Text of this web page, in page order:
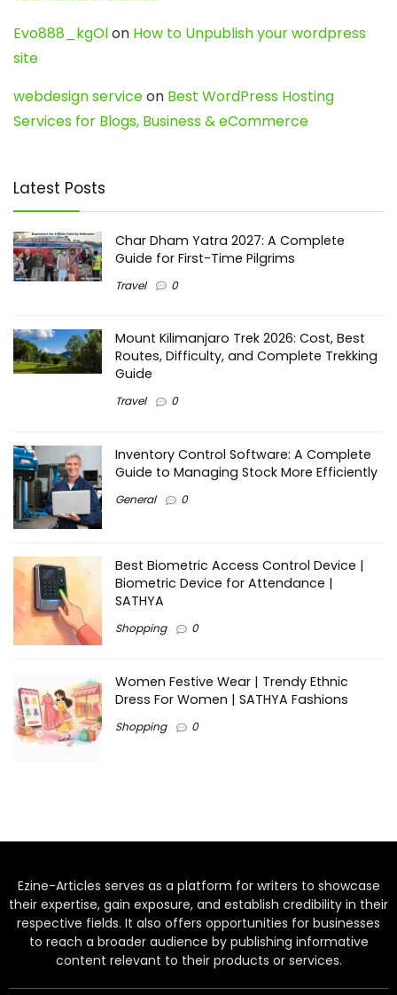
Evo888_kgOlon How to Unpublish your wordpress
site
webdesign serviceon Best WordPress Hosting
Services for Blogs, Business & eCommerce
Latest Posts
Char Dham Yatra 2027: A Complete
Guide for First-Time Pilgrims
Travel 0
Mount Kilimanjaro Trek 2026: Cost, Best
Routes, Difficulty, and Complete Trekking
Guide
Travel 0
Inventory Control Software: A Complete
Guide to Managing Stock More Efficiently
General 0
Best Biometric Access Control Device |
Biometric Device for Attendance |
SATHYA
Shopping 0
Women Festive Wear | Trendy Ethnic
Dress For Women | SATHYA Fashions
Shopping 0
Ezine-Articles serves as a platform for writers to showcase
their expertise, gain exposure, and establish credibility in their
respective fields. It also offers opportunities for businesses
to reach a broader audience by publishing informative
content relevant to their products or services.